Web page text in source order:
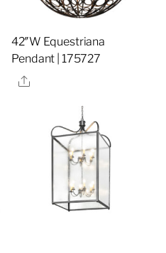
42″W Equestriana
Pendant | 175727
Share